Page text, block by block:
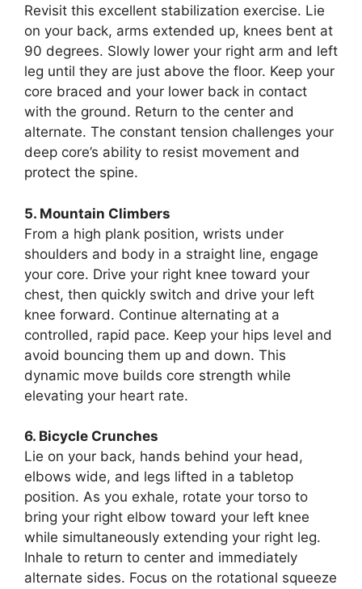
Revisit this excellent stabilization exercise. Lie
on your back, arms extended up, knees bent at
90 degrees. Slowly lower your right arm and left
leg until they are just above the floor. Keep your
core braced and your lower back in contact
with the ground. Return to the center and
alternate. The constant tension challenges your
deep core’s ability to resist movement and
protect the spine.
5. Mountain Climbers
From a high plank position, wrists under
shoulders and body in a straight line, engage
your core. Drive your right knee toward your
chest, then quickly switch and drive your left
knee forward. Continue alternating at a
controlled, rapid pace. Keep your hips level and
avoid bouncing them up and down. This
dynamic move builds core strength while
elevating your heart rate.
6. Bicycle Crunches
Lie on your back, hands behind your head,
elbows wide, and legs lifted in a tabletop
position. As you exhale, rotate your torso to
bring your right elbow toward your left knee
while simultaneously extending your right leg.
Inhale to return to center and immediately
alternate sides. Focus on the rotational squeeze